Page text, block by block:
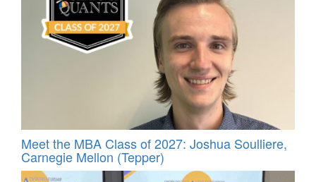
Meet the MBA Class of 2027: Joshua Soulliere,
Carnegie Mellon (Tepper)